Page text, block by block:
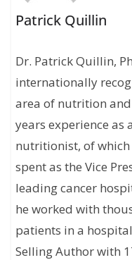
Patrick Quillin
Dr. Patrick Quillin,
internationally
area of nutrition and
years experience as
nutritionist, of which
spent as the Vice
leading cancer
he worked with
patients in a
Selling Author with